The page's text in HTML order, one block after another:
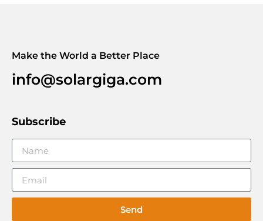
Make the World a Better Place
info@solargiga.com
Subscribe
Send